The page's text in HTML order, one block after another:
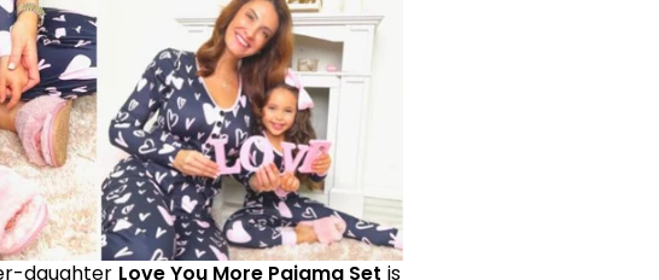
daughter Love You More Pajama Set is